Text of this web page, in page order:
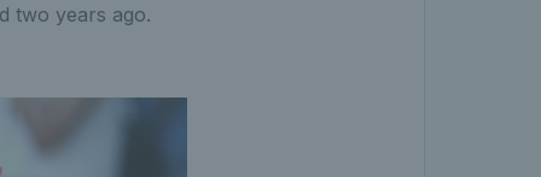
two years ago.